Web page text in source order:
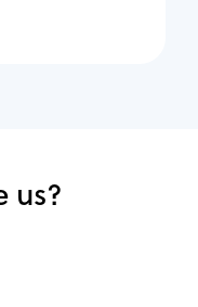
us?